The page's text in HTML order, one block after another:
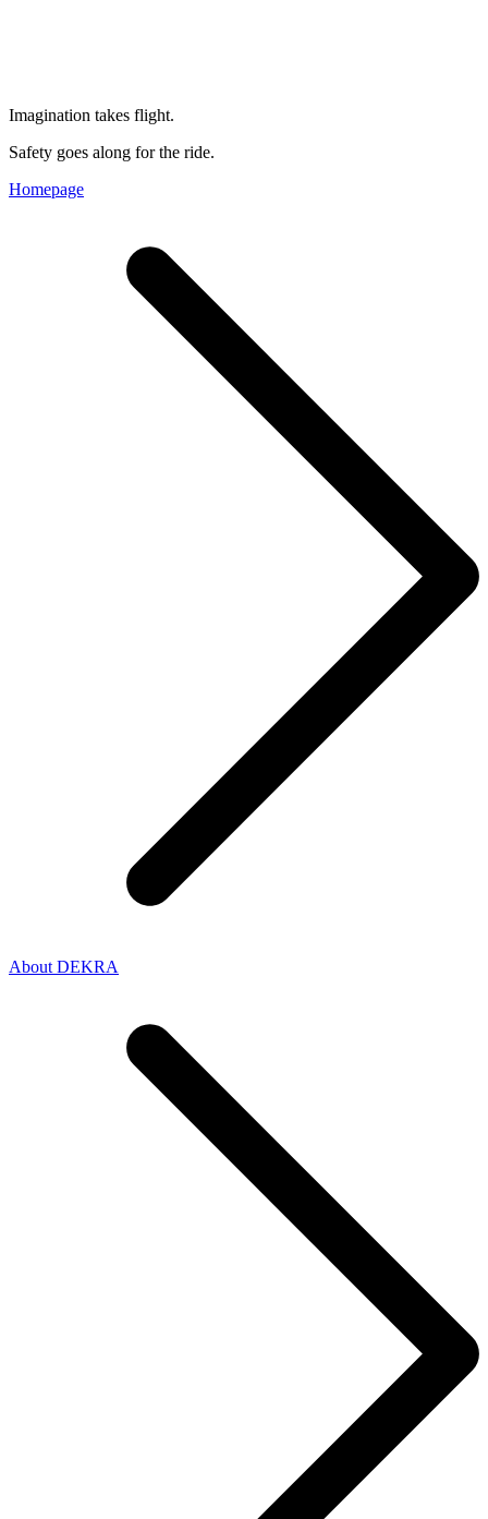
Imagination takes flight.
Safety goes along for the ride.
Homepage
About DEKRA